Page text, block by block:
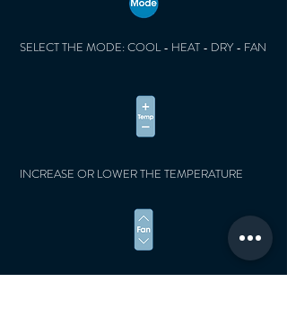
SELECT THE MODE: COOL - HEAT - DRY - FAN
INCREASE OR LOWER THE TEMPERATURE​
ADJUST THE SPEED OF THE FANS